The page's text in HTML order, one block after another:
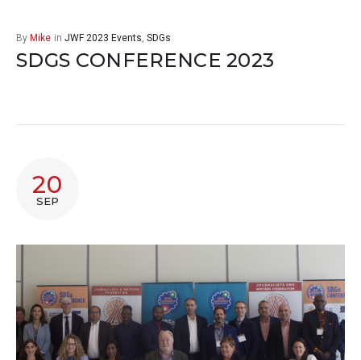
By Mike in JWF 2023 Events, SDGs
SDGS CONFERENCE 2023
20
SEP